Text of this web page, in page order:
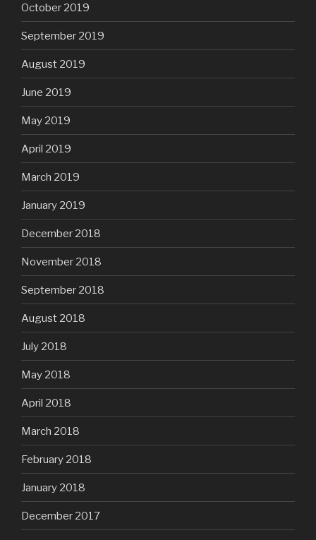
October 2019
September 2019
August 2019
June 2019
May 2019
April 2019
March 2019
January 2019
December 2018
November 2018
September 2018
August 2018
July 2018
May 2018
April 2018
March 2018
February 2018
January 2018
December 2017